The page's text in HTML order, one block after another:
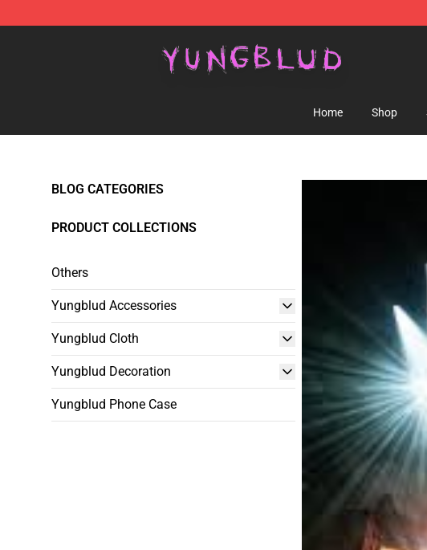
Home Shop
BLOG CATEGORIES
PRODUCT COLLECTIONS
Others
Yungblud Accessories
Yungblud Cloth
Yungblud Decoration
Yungblud Phone Case